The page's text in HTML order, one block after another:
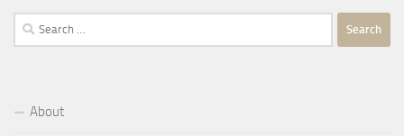
Search
for:
About